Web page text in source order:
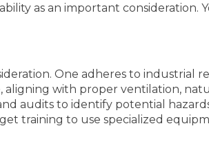
as an important consideration.
One adheres to industrial
with proper ventilation,
audits to identify potential
training to use specialized